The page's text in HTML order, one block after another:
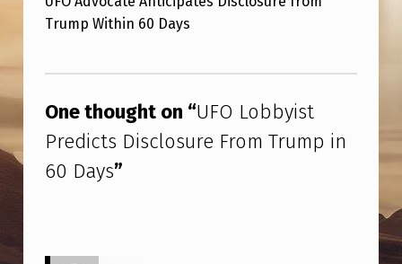
L
O
B
Y
I
S
Trump Within 60 Days
One thought on “UFO Lobbyist
Predicts Disclosure From Trump in
60 Days”